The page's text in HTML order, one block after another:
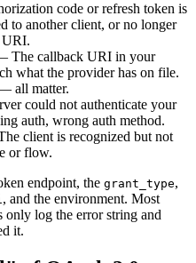
code or refresh token is
to another client, or no longer
URI.
The callback URI in your
what the provider has on file.
all matter.
could not authenticate your
auth, wrong auth method.
client is recognized but not
or flow.
endpoint, the grant_type,
, and the environment. Most
only log the error string and
it.